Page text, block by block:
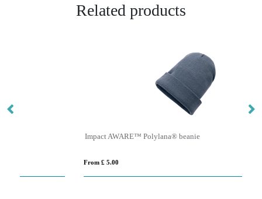
Related products
Impact AWARE™ Polylana® beanie